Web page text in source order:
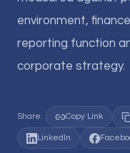
environment,
reporting function
corporate strategy.
Share: Copy Link
LinkedIn